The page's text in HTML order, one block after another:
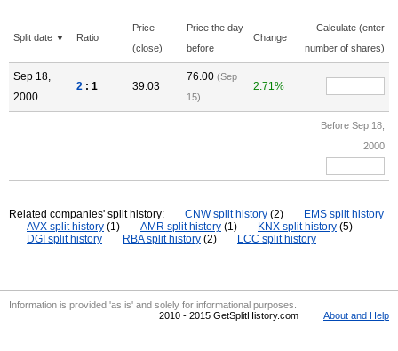
Split date ▼ Ratio
Price
(close)
Price the day
before
Change
Calculate (enter
number of shares)
Sep 18,
2000
2 : 1 39.03
76.00 (Sep
15)
2.71%
Before Sep 18,
2000
Related companies' split history: CNW split history (2)
EMS split history
AVX split history (1) AMR split history (1) KNX split history (5)
DGI split history
RBA split history (2) LCC split history
Information is provided 'as is' and solely for informational purposes.
2010 - 2015 GetSplitHistory.com
About and Help